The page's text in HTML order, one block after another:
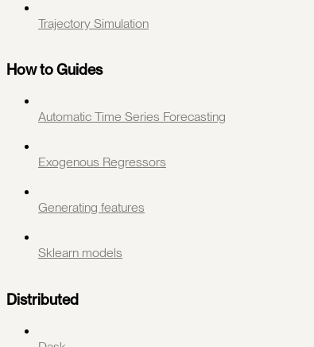
Trajectory Simulation
How to Guides
Automatic Time Series Forecasting
Exogenous Regressors
Generating features
Sklearn models
Distributed